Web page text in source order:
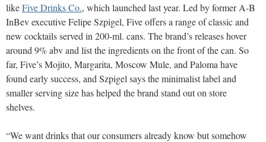
likeFive Drinks Co., which launched last year. Led by former A-B
InBev executive Felipe Szpigel, Five offers a range of classic and
new cocktails served in 200-ml. cans. The brand’s releases hover
around 9% abv and list the ingredients on the front of the can. So
far, Five’s Mojito, Margarita, Moscow Mule, and Paloma have
found early success, and Szpigel says the minimalist label and
smaller serving size has helped the brand stand out on store
shelves.
“We want drinks that our consumers already know but somehow